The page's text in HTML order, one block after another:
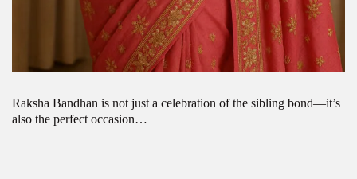
Raksha Bandhan is not just a celebration of the sibling bond—it’s
also the perfect occasion…